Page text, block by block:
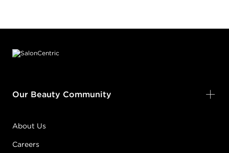
Our Beauty Community
About Us
Careers